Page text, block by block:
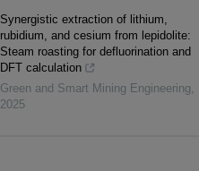
Synergistic extraction of lithium,
rubidium, and cesium from lepidolite:
Steam roasting for defluorination and
DFT calculation
Green and Smart Mining Engineering
2025